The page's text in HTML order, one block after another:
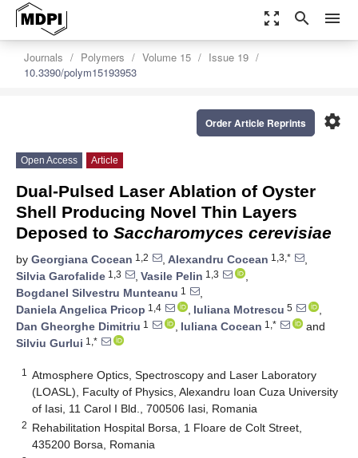
zoom_out_map search menu
Journals Polymers Volume 15
Issue 19
10.3390/polym15193953
settings
Order Article Reprints
Open Access Article
Dual-Pulsed Laser Ablation of Oyster
Shell Producing Novel Thin Layers
Deposed to Saccharomyces cerevisiae
by Georgiana Cocean 1,2 , Alexandru Cocean 1,3,*
,
Silvia Garofalide 1,3 , Vasile Pelin 1,3
,
Bogdanel Silvestru Munteanu 1
,
Daniela Angelica Pricop 1,4 , Iuliana Motrescu 5
,
Dan Gheorghe Dimitriu 1 , Iuliana Cocean 1,*
and
Silviu Gurlui 1,*
1
Atmosphere Optics, Spectroscopy and Laser Laboratory
(LOASL), Faculty of Physics, Alexandru Ioan Cuza University
of Iasi, 11 Carol I Bld., 700506 Iasi, Romania
2 Rehabilitation Hospital Borsa, 1 Floare de Colt Street,
435200 Borsa, Romania